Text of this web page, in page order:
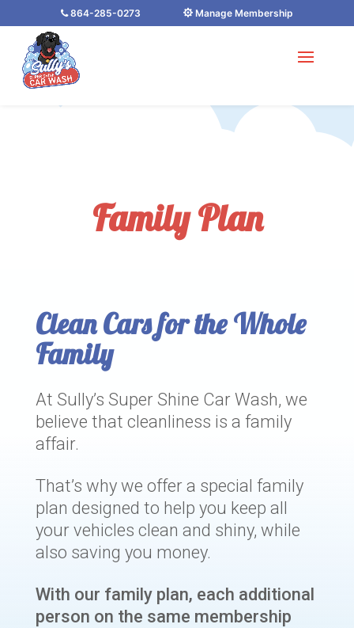
864-285-0273 Manage Membership
Family Plan
Clean Cars for the Whole
Family
At Sully’s Super Shine Car Wash, we
believe that cleanliness is a family
affair.
That’s why we offer a special family
plan designed to help you keep all
your vehicles clean and shiny, while
also saving you money.
With our family plan, each additional
person on the same membership